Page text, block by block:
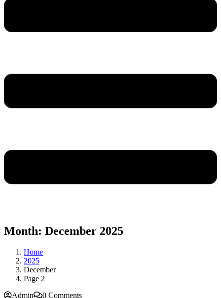
Month: December 2025
Home
2025
December
Page 2
Admin
0 Comments